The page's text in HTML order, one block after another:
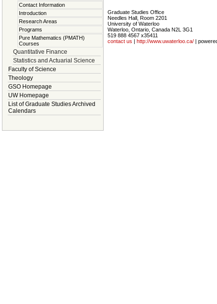
Contact Information
Introduction
Research Areas
Programs
Pure Mathematics (PMATH)
Courses
Quantitative Finance
Statistics and Actuarial Science
Faculty of Science
Theology
GSO Homepage
UW Homepage
List of Graduate Studies Archived
Calendars
Graduate Studies Office
Needles Hall, Room 2201
University of Waterloo
Waterloo, Ontario, Canada N2L 3G1
519 888 4567 x35411
contact us | http://www.uwaterloo.ca/ |